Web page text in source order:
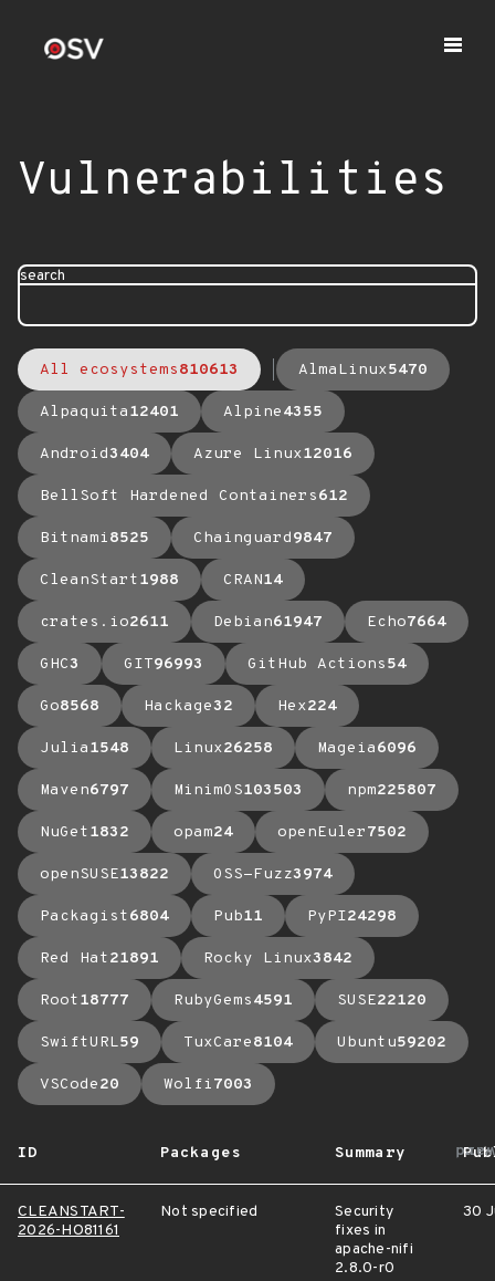
Vulnerabilities
search
All ecosystems810613 AlmaLinux5470
Alpaquita12401 Alpine4355
Android3404 Azure Linux12016
BellSoft Hardened Containers612
Bitnami8525 Chainguard9847
CleanStart1988 CRAN14
crates.io2611 Debian61947 Echo7664
GHC3 GIT96993 GitHub Actions54
Go8568 Hackage32 Hex224
Julia1548 Linux26258 Mageia6096
Maven6797 MinimOS103503 npm225807
NuGet1832 opam24 openEuler7502
openSUSE13822 OSS-Fuzz3974
Packagist6804 Pub11 PyPI24298
Red Hat21891 Rocky Linux3842
Root18777 RubyGems4591 SUSE22120
SwiftURL59 TuxCare8104 Ubuntu59202
VSCode20 Wolfi7003
ID Packages Summary
CLEANSTART-
2026-HO81161
Not specified
Security
fixes in
apache-nifi
2.8.0-r0
30